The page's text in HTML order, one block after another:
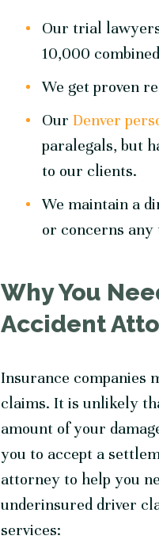
Our trial
10,000
We get proven
OurDenver
paralegals, but
to our clients.
We maintain a
or concerns any
Why You
Accident
Insurance companies
claims. It is unlikely
amount of your
you to accept a
attorney to help you
underinsured driver
services: